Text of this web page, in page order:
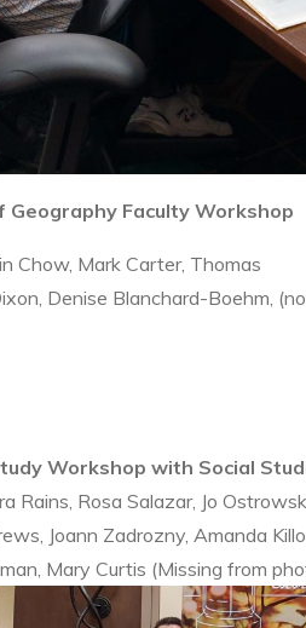
Faculty Workshop
Chow, Mark Carter, Thomas
Denise Blanchard-Boehm,
Workshop with Social
Rains, Rosa Salazar, Jo
Joann Zadrozny, Amanda
Mary Curtis (Missing from